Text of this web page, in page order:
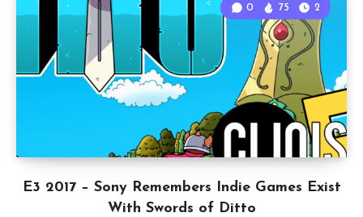
E3 2017 – Sony Remembers Indie Games Exist
With Swords of Ditto
0 75 2